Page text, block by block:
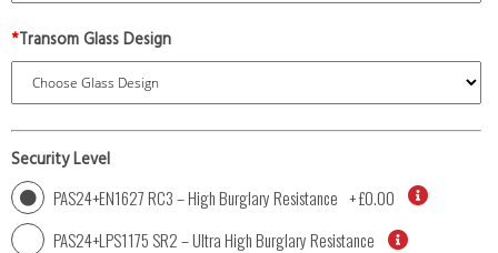
*Transom Glass Design
Security Level
PAS24+EN1627 RC3 – High Burglary Resistance +£0.00
PAS24+LPS1175 SR2 – Ultra High Burglary Resistance